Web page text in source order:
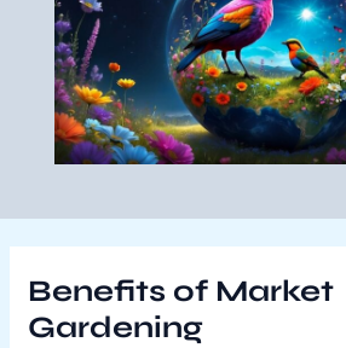
Benefits of Market
Gardening